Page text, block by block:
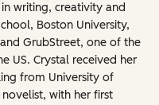
writing, creativity and
Boston University,
GrubStreet, one of the
US. Crystal received her
from University of
novelist, with her first